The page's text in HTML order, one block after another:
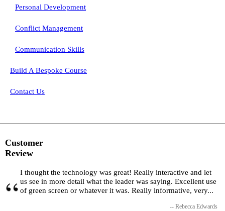
Personal Development
Conflict Management
Communication Skills
Build A Bespoke Course
Contact Us
Customer
Review
I thought the technology was great! Really interactive and let
us see in more detail what the leader was saying. Excellent use
of green screen or whatever it was. Really informative, very...
Rebecca Edwards